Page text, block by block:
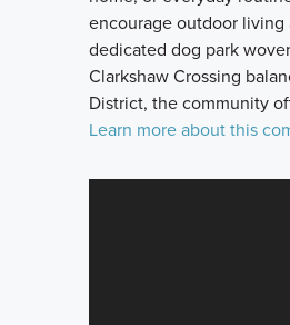
encourage outdoor living
dedicated dog park
Clarkshaw Crossing
District, the community
Learn more about this